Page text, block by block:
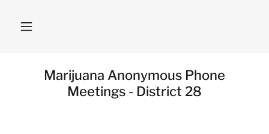
Marijuana Anonymous Phone
Meetings - District 28